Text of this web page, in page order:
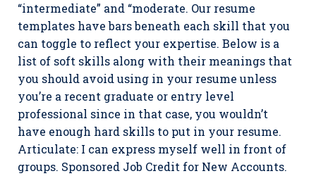
“intermediate” and “moderate. Our resume
templates have bars beneath each skill that you
can toggle to reflect your expertise. Below is a
list of soft skills along with their meanings that
you should avoid using in your resume unless
you’re a recent graduate or entry level
professional since in that case, you wouldn’t
have enough hard skills to put in your resume.
Articulate: I can express myself well in front of
groups. Sponsored Job Credit for New Accounts.